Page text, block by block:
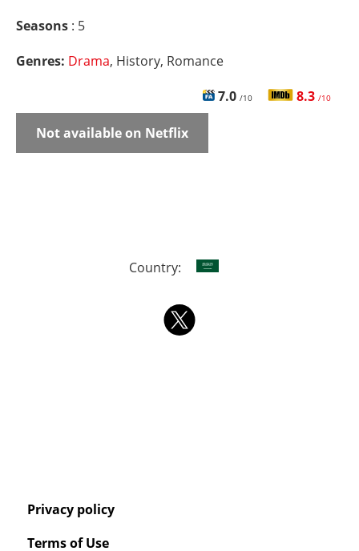
Seasons : 5
Genres: Drama, History, Romance
7.0 /10 8.3 /10
Not available on Netflix
Country:
Privacy policy
Terms of Use